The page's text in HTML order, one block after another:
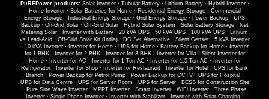
PuREPower products: Solar Inverter· Tubular Battery· Lithium Battery· Hybrid Inverter·
Home Inverter· Solar Batteries for Home· Residential Energy Storage· Commercial
Energy Storage · Industrial Energy Storage · Grid Energy Storage · Power Backup · UPS
Backup· On-Grid Solar· Off-Grid Solar· Hybrid Solar System · Solar Battery Storage· Net
Metering Solar · Inverter with Battery · 20 kVA UPS · 50 kVA UPS · 100 kVA UPS · Lithium
vs Lead-Acid · Off-Grid Solar Kit (India)· DG Set Alternative· Silent Genset· 5 kVA Inverter
· 10 kVA Inverter· Inverter for Home· UPS for Home· Battery Backup for Home·
Inverter
for 1 BHK· Inverter for 2 BHK· Inverter for 3 BHK· Inverter for Villa· Silent Inverter for
Home· Inverter for AC · Inverter for 1 Ton AC · Inverter for 1.5 Ton AC ·
Inverter for
Refrigerator · Inverter for Shop · Inverter for Restaurant · Inverter for Hotel · UPS for Bank
Branch· Power Backup for Petrol Pump· Power Backup for CCTV· UPS for Hospital ·
UPS for Data Centre· UPS for Server Room · UPS for Server· BESS for Construction Site
· Pure Sine Wave Inverter · MPPT Inverter · Smart Inverter · WiFi Inverter · Three Phase
Inverter· Single Phase Inverter· Inverter with Stabilizer· Inverter with Solar Charging·